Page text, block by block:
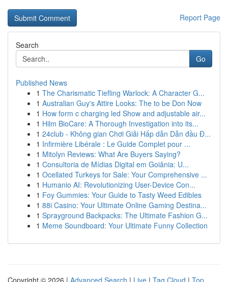
Report Page
Search
Go
Published News
1 The Charismatic Tiefling Warlock: A Character G...
1 Australian Guy's Attire Looks: The to be Don Now
1 How form c charging led Show and adjustable air...
1 Hilm BioCare: A Thorough Investigation into its...
1 24club - Không gian Chơi Giải Hấp dẫn Dẫn đầu Đ...
1 Infirmière Libérale : Le Guide Complet pour ...
1 Mitolyn Reviews: What Are Buyers Saying?
1 Consultoria de Mídias Digital em Goiânia: U...
1 Ocellated Turkeys for Sale: Your Comprehensive ...
1 Humanio AI: Revolutionizing User-Device Con...
1 Foy Gummies: Your Guide to Tasty Weed Edibles
1 88i Casino: Your Ultimate Online Gaming Destina...
1 Sprayground Backpacks: The Ultimate Fashion G...
1 Meme Soundboard: Your Ultimate Funny Collection
Copyright © 2026 | Advanced Search | Live | Tag Cloud | Top